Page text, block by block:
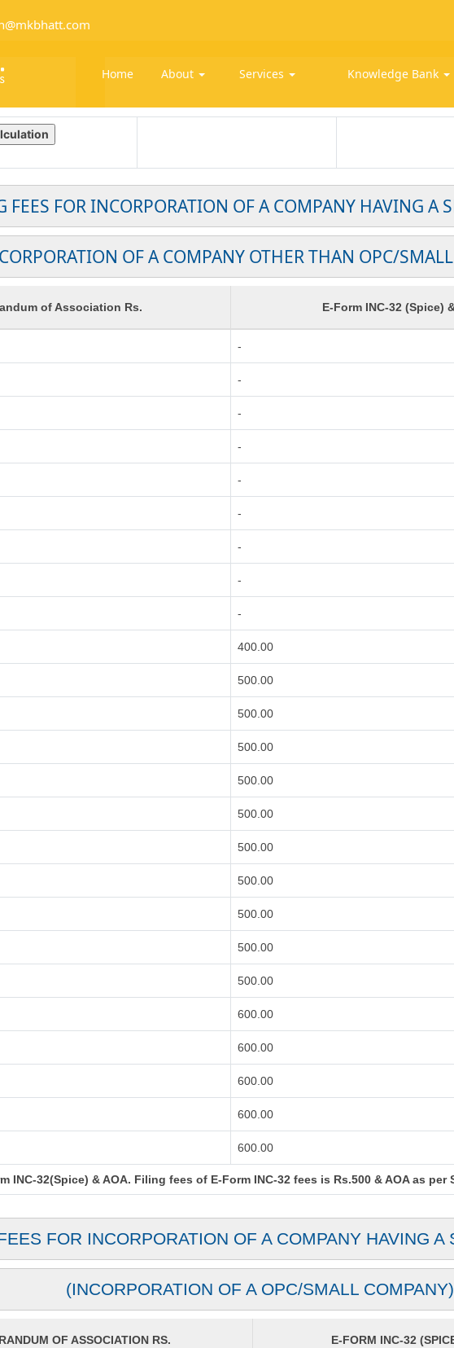
Home About Services Knowledge Bank
FEES FOR INCORPORATION OF A COMPANY HAVING A
OF A COMPANY OTHER THAN OPC/
of Association Rs. E-Form INC-32 (Spice)
-
-
-
-
-
-
-
-
-
400.00
500.00
500.00
500.00
500.00
500.00
500.00
500.00
500.00
500.00
500.00
600.00
600.00
600.00
600.00
600.00
INC-32(Spice) & AOA. Filing fees of E-Form INC-32 fees is Rs.500 & AOA as per
FOR INCORPORATION OF A COMPANY HAVING A
(INCORPORATION OF A OPC/SMALL COMPANY)
OF ASSOCIATION RS. E-FORM INC-32